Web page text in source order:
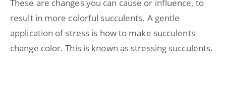
These are changes you can cause or influence, to
result in more colorful succulents. A gentle
application of stress is how to make succulents
change color. This is known as stressing succulents.